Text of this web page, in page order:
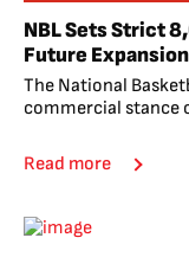
NBL Sets Strict
Future Expansion
The National
commercial stance
Read more